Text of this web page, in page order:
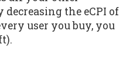
the eCPI of
user you buy, you